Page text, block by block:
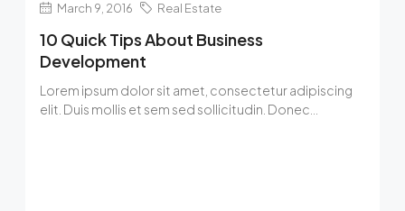
March 9, 2016 Real Estate
10 Quick Tips About Business
Development
Lorem ipsum dolor sit amet, consectetur adipiscing
elit. Duis mollis et sem sed sollicitudin. Donec...